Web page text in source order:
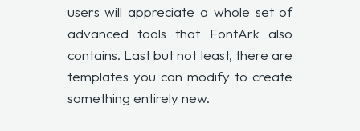
users will appreciate a whole set of
advanced tools that FontArk also
contains. Last but not least, there are
templates you can modify to create
something entirely new.